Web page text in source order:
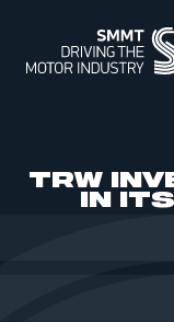
TRW
IN